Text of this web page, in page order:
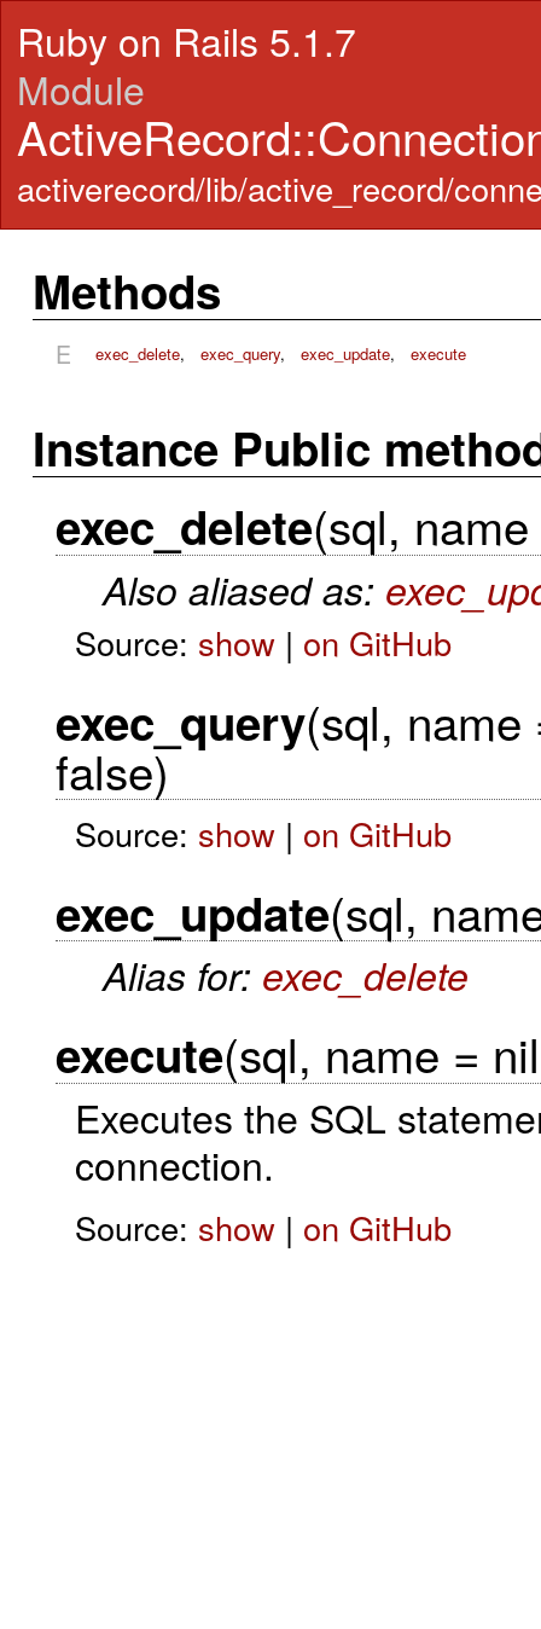
Ruby on Rails 5.1.7
Module
activerecord/lib/active_record/
Methods
E exec_delete, exec_query, exec_update, execute
Instance Public
exec_delete(sql,
Also aliased as:
Source: show| on GitHub
exec_query(sql, name
false)
Source: show| on GitHub
exec_update(sql,
Alias for: exec_delete
execute(sql, name =
Executes the SQL
connection.
Source: show| on GitHub